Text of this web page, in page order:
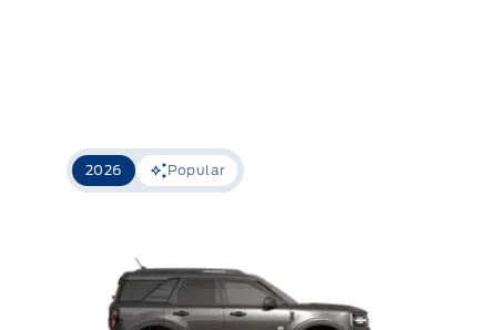
2026 Popular